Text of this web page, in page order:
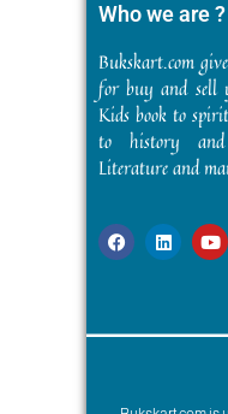
Who we are ?
Bukskart.com
for buy and sell
Kids book to
to history
Literature and